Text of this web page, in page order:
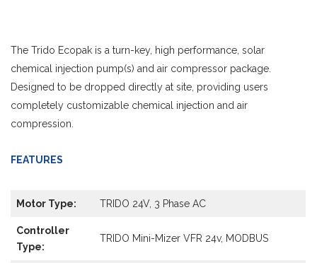
The Trido Ecopak is a turn-key, high performance, solar
chemical injection pump(s) and air compressor package.
Designed to be dropped directly at site, providing users
completely customizable chemical injection and air
compression.
FEATURES
Motor Type: TRIDO 24V, 3 Phase AC
Controller
Type:
TRIDO Mini-Mizer VFR 24v, MODBUS